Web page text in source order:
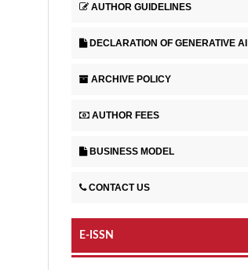
AUTHOR GUIDELINES
DECLARATION OF GENERATIVE AI
ARCHIVE POLICY
AUTHOR FEES
BUSINESS MODEL
CONTACT US
E-ISSN